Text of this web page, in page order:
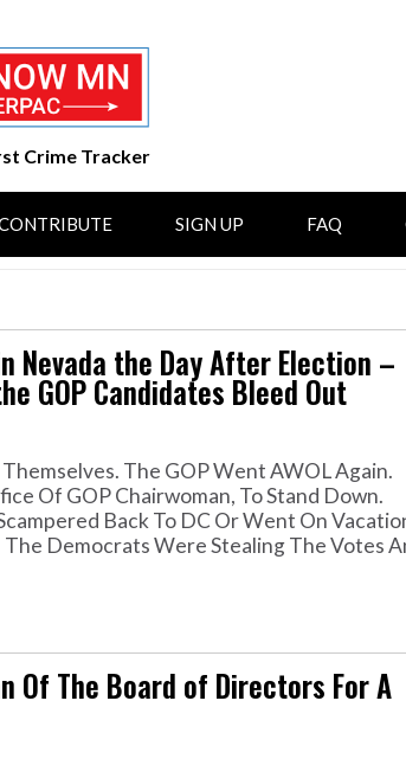
Crime Tracker
SIGN UP FAQ
in Nevada the Day After Election –
GOP Candidates Bleed Out
The GOP Went AWOL Again.
Of GOP Chairwoman, To Stand Down.
Back To DC Or Went On
Democrats Were Stealing The Votes
Of The Board of Directors For A